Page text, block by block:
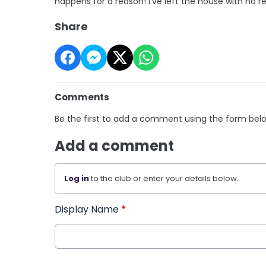
Share
Comments
Be the first to add a comment using the form
Add a comment
Log into the club or enter your details below.
Display Name *